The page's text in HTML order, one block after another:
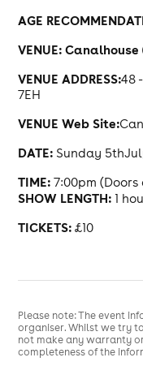
AGE
VENUE:
VENUE ADDRESS:48
7EH
VENUE Web Site:
DATE: Sunday
TIME: 7:00pm (Doors
SHOW LENGTH: 1
TICKETS:£10
Please note: The event
organiser. Whilst we try
not make any warranty
completeness of the